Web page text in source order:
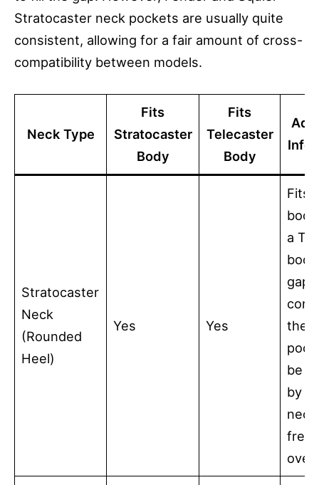
Stratocaster neck pockets are usually quite
consistent, allowing for a fair amount of cross-
compatibility between models.
Neck Type
Fits
Stratocaster
Body
Fits
Telecaster
Body
Stratocaster
Neck
(Rounded
Heel)
Yes Yes
Fits
a
the
be
by a